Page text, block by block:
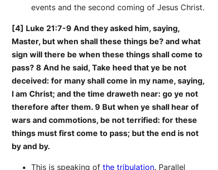
events and the second coming of Jesus Christ.
[4] Luke 21:7-9 And they asked him, saying,
Master, but when shall these things be? and what
sign will there be when these things shall come to
pass? 8 And he said, Take heed that ye be not
deceived: for many shall come in my name, saying,
I am Christ; and the time draweth near: go ye not
therefore after them. 9 But when ye shall hear of
wars and commotions, be not terrified: for these
things must first come to pass; but the end is not
by and by.
This is speaking of the tribulation. Parallel